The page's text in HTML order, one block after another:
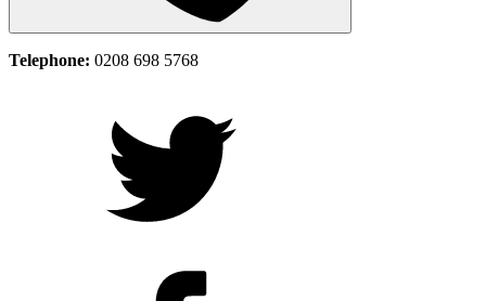
Telephone: 0208 698 5768